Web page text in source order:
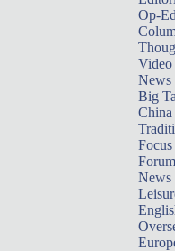
Op-
Video
News
Big
Focus
Forum
News